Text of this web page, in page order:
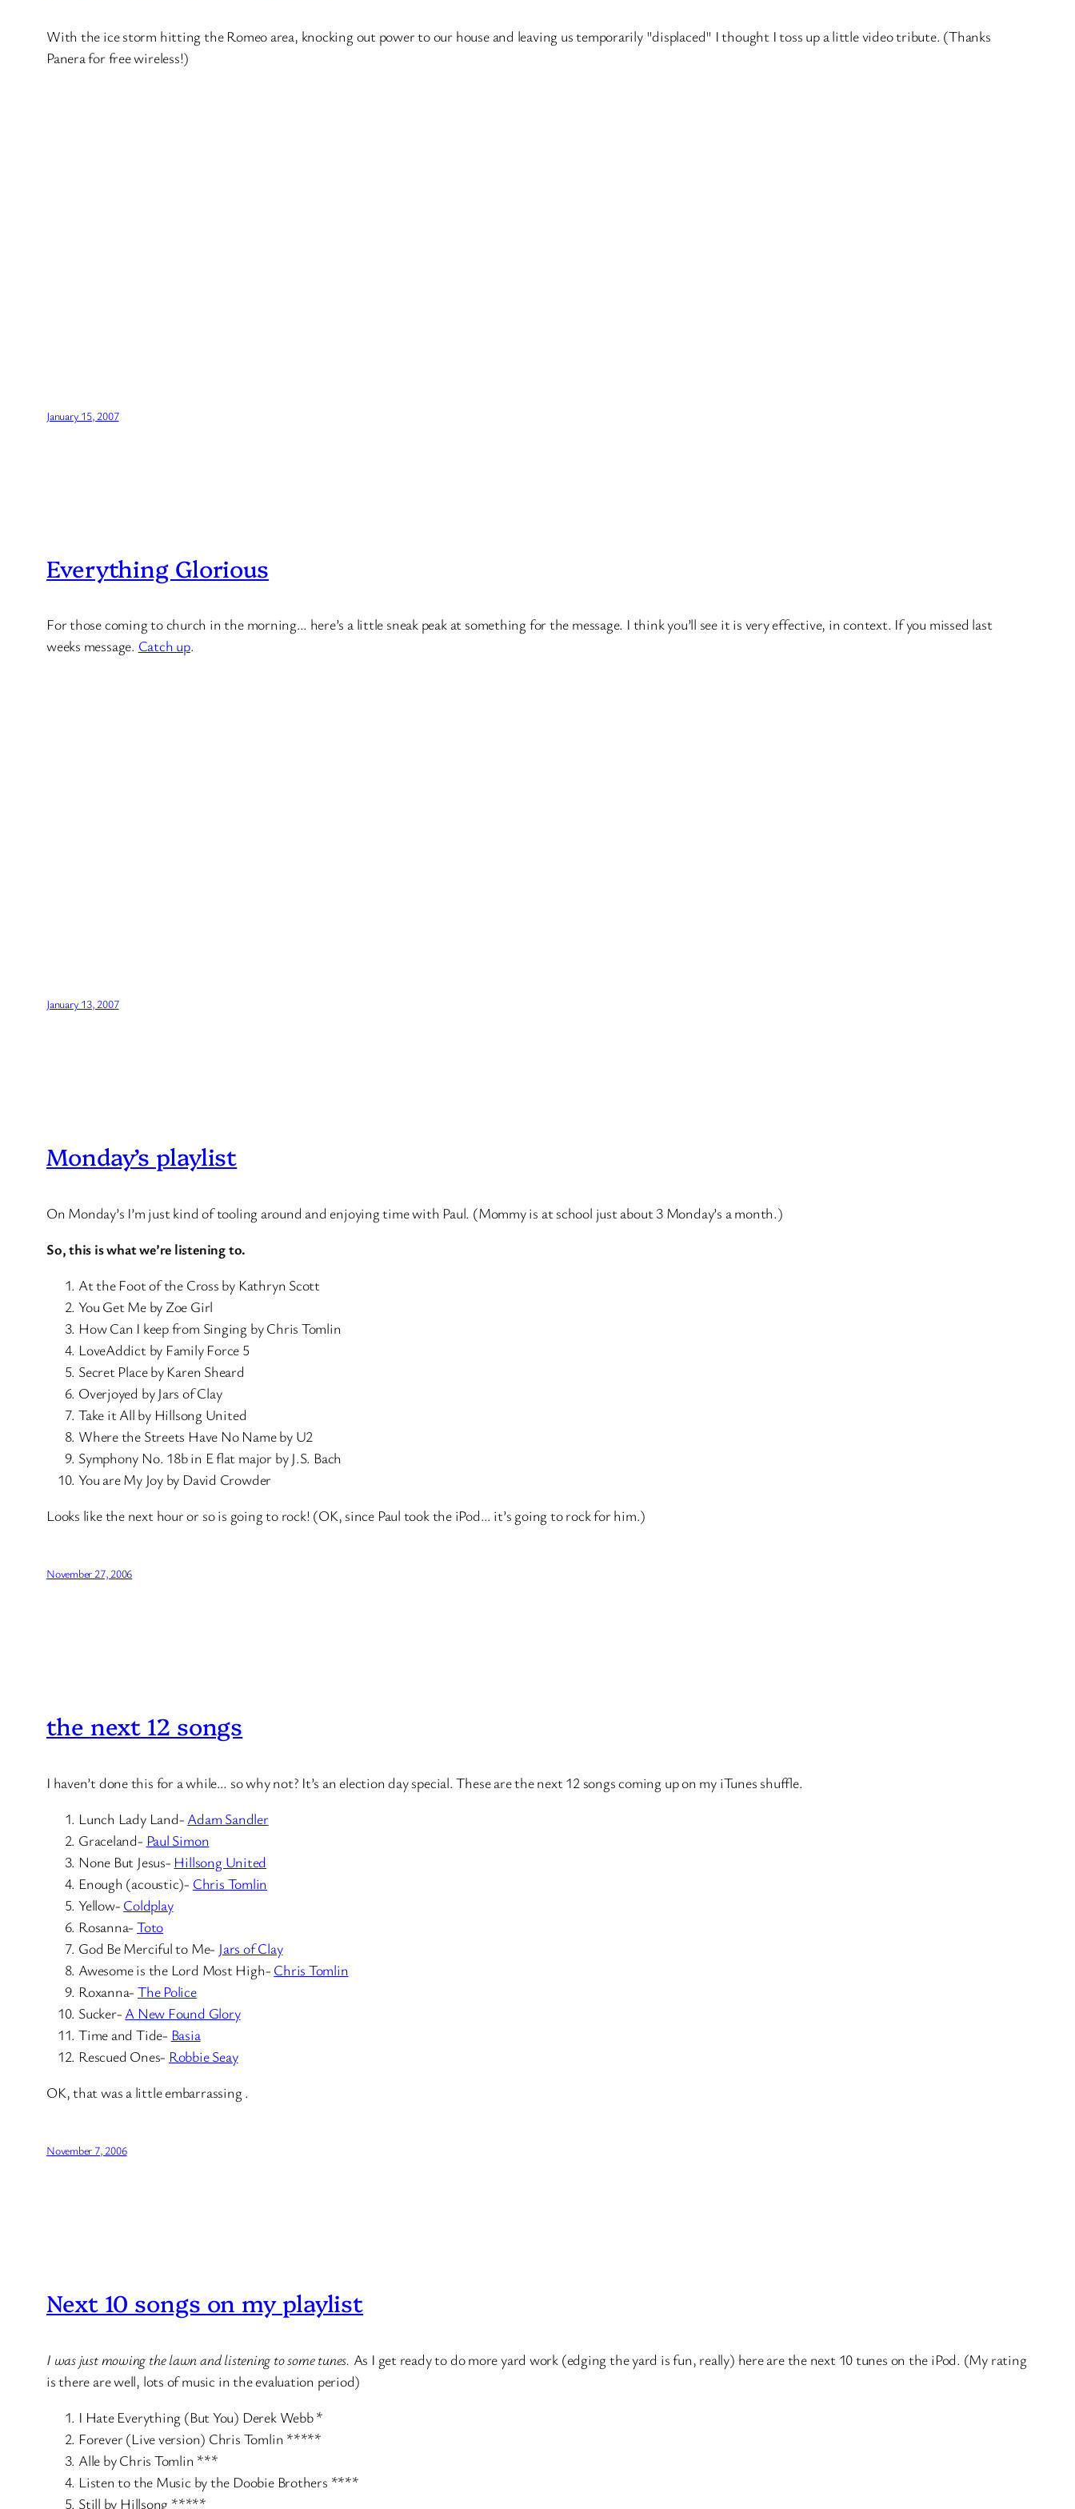
With the ice storm hitting the Romeo area, knocking out power to our house and leaving us temporarily "displaced" I thought I toss up a little video tribute. (Thanks
Panera for free wireless!)
January 15, 2007
Everything Glorious
For those coming to church in the morning… here’s a little sneak peak at something for the message. I think you’ll see it is very effective, in context. If you missed last
weeks message. Catch up.
January 13, 2007
Monday’s playlist
On Monday’s I’m just kind of tooling around and enjoying time with Paul. (Mommy is at school just about 3 Monday’s a month.)
So, this is what we’re listening to.
At the Foot of the Cross by Kathryn Scott
You Get Me by Zoe Girl
How Can I keep from Singing by Chris Tomlin
LoveAddict by Family Force 5
Secret Place by Karen Sheard
Overjoyed by Jars of Clay
Take it All by Hillsong United
Where the Streets Have No Name by U2
Symphony No. 18b in E flat major by J.S. Bach
You are My Joy by David Crowder
Looks like the next hour or so is going to rock! (OK, since Paul took the iPod… it’s going to rock for him.)
November 27, 2006
the next 12 songs
I haven’t done this for a while… so why not? It’s an election day special. These are the next 12 songs coming up on my iTunes shuffle.
Lunch Lady Land- Adam Sandler
Graceland- Paul Simon
None But Jesus- Hillsong United
Enough (acoustic)- Chris Tomlin
Yellow- Coldplay
Rosanna-Toto
God Be Merciful to Me- Jars of Clay
Awesome is the Lord Most High- Chris Tomlin
Roxanna-The Police
Sucker- A New Found Glory
Time and Tide- Basia
Rescued Ones- Robbie Seay
OK, that was a little embarrassing .
November 7, 2006
Next 10 songs on my playlist
I was just mowing the lawn and listening to some tunes. As I get ready to do more yard work (edging the yard is fun, really) here are the next 10 tunes on the iPod. (My rating
is there are well, lots of music in the evaluation period)
I Hate Everything (But You) Derek Webb *
Forever (Live version) Chris Tomlin *****
Alle by Chris Tomlin ***
Listen to the Music by the Doobie Brothers ****
Still by Hillsong *****